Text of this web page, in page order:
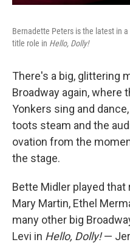
Bernadette Peters is the latest in
title role in Hello, Dolly!
There's a big, glittering
Broadway again, where
Yonkers sing and
toots steam and the
ovation from the
the stage.
Bette Midler played that
Mary Martin, Ethel
many other big
Levi in Hello, Dolly!—